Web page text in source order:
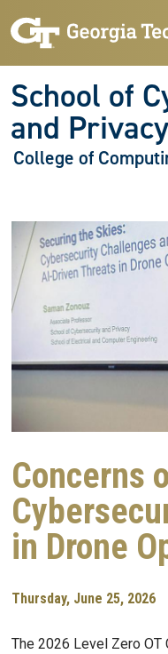
School of
and Privacy
College of
Concerns
in Drone
Thursday, June 25, 2026
The 2026 Level Zero